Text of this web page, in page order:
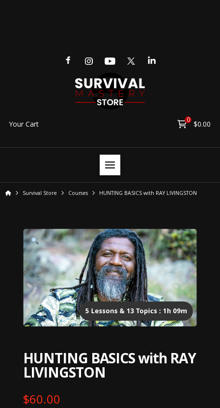
Your Cart 0
$0.00
HomeSurvival Store Courses HUNTING BASICS with RAY LIVINGSTON
HUNTING BASICS with RAY
LIVINGSTON
$60.00